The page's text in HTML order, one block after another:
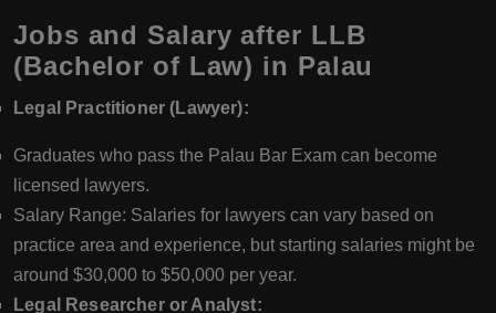
Jobs and Salary after LLB
(Bachelor of Law) in Palau
Legal Practitioner (Lawyer):
Graduates who pass the Palau Bar Exam can become
licensed lawyers.
Salary Range: Salaries for lawyers can vary based on
practice area and experience, but starting salaries might be
around $30,000 to $50,000 per year.
Legal Researcher or Analyst: